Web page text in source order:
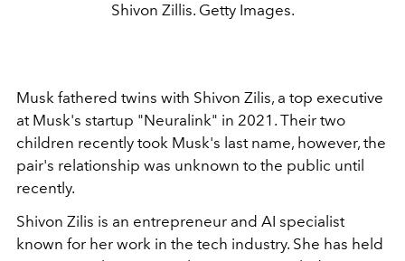
Shivon Zillis. Getty Images.
Musk fathered twins with Shivon Zilis, a top executive
at Musk's startup "Neuralink" in 2021. Their two
children recently took Musk's last name, however, the
pair's relationship was unknown to the public until
recently.
Shivon Zilis is an entrepreneur and AI specialist
known for her work in the tech industry. She has held